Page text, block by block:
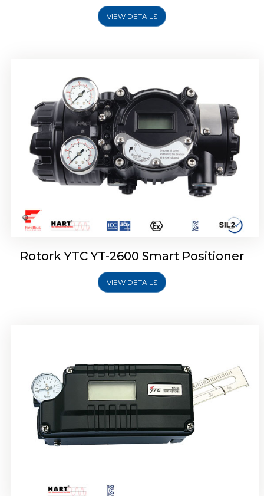
VIEW DETAILS
Rotork YTC YT-2600 Smart Positioner
VIEW DETAILS
Rotork YTC YT-2700 Smart Positioner